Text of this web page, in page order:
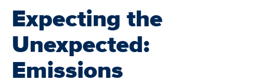
Expecting the
Unexpected:
Emissions